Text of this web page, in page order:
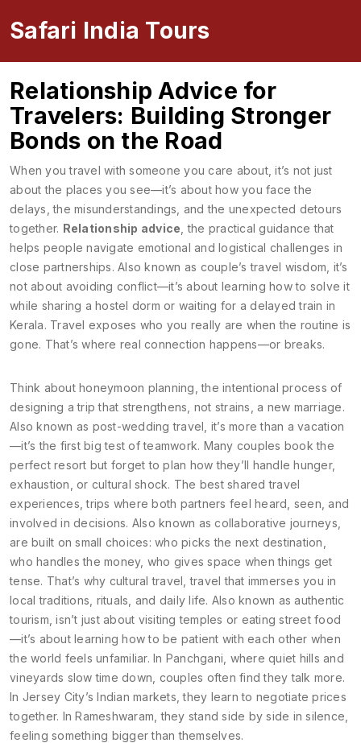
Safari India Tours
Relationship Advice for
Travelers: Building Stronger
Bonds on the Road
When you travel with someone you care about, it’s not just
about the places you see—it’s about how you face the
delays, the misunderstandings, and the unexpected detours
together. Relationship advice ,the practical guidance that
helps people navigate emotional and logistical challenges in
close partnerships. Also known as couple’s travel wisdom , it’s
not about avoiding conflict—it’s about learning how to solve it
while sharing a hostel dorm or waiting for a delayed train in
Kerala. Travel exposes who you really are when the routine is
gone. That’s where real connection happens—or breaks.
Think about honeymoon planning ,the intentional process of
designing a trip that strengthens, not strains, a new marriage.
Also known as post-wedding travel , it’s more than a vacation
—it’s the first big test of teamwork. Many couples book the
perfect resort but forget to plan how they’ll handle hunger,
exhaustion, or cultural shock. The best shared travel
experiences ,trips where both partners feel heard, seen, and
involved in decisions. Also known ascollaborative journeys
are built on small choices: who picks the next destination,
who handles the money, who gives space when things get
tense. That’s why cultural travel ,travel that immerses you in
local traditions, rituals, and daily life. Also known asauthentic
tourism , isn’t just about visiting temples or eating street food
—it’s about learning how to be patient with each other when
the world feels unfamiliar. In Panchgani, where quiet hills and
vineyards slow time down, couples often find they talk more.
In Jersey City’s Indian markets, they learn to negotiate prices
together. In Rameshwaram, they stand side by side in silence,
feeling something bigger than themselves.